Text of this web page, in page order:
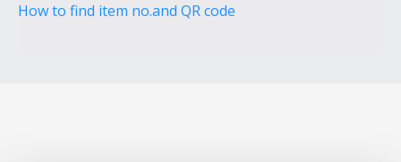
How to find item no.and QR code